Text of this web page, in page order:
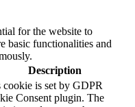
for the website to
basic functionalities and
Description
cookie is set by GDPR
Consent plugin. The